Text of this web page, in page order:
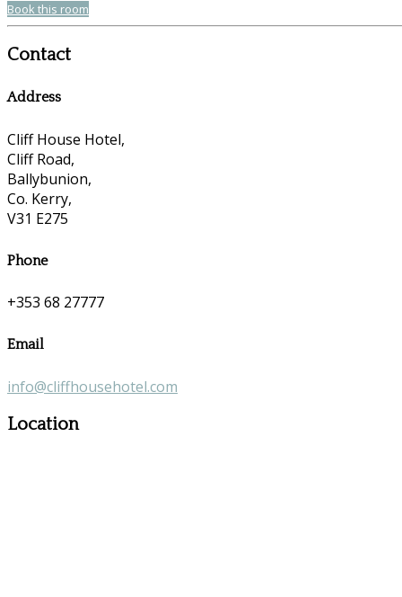
Book this room
Contact
Address
Cliff House Hotel,
Cliff Road,
Ballybunion,
Co. Kerry,
V31 E275
Phone
+353 68 27777
Email
info@cliffhousehotel.com
Location